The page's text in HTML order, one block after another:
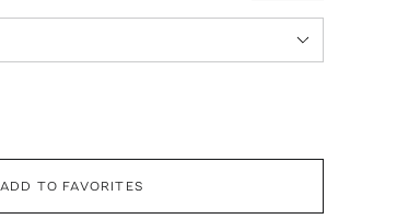
ADD TO FAVORITES